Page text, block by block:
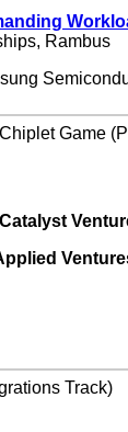
Rambus
Game
Track)